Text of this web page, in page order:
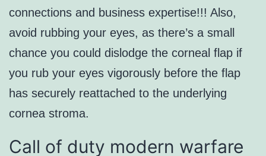
connections and business expertise!!! Also,
avoid rubbing your eyes, as there’s a small
chance you could dislodge the corneal flap if
you rub your eyes vigorously before the flap
has securely reattached to the underlying
cornea stroma.
Call of duty modern warfare